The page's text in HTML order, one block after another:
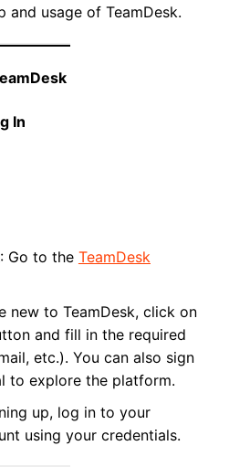
and usage of TeamDesk.
In
: Go to the TeamDesk
new to TeamDesk, click on
and fill in the required
etc.). You can also sign
to explore the platform.
up, log in to your
using your credentials.